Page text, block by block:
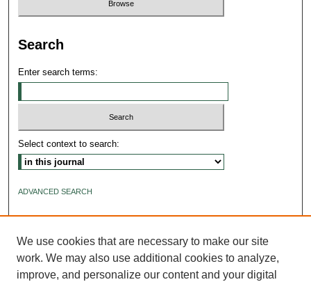
Search
Enter search terms:
Select context to search:
ADVANCED SEARCH
We use cookies that are necessary to make our site
work. We may also use additional cookies to analyze,
improve, and personalize our content and your digital